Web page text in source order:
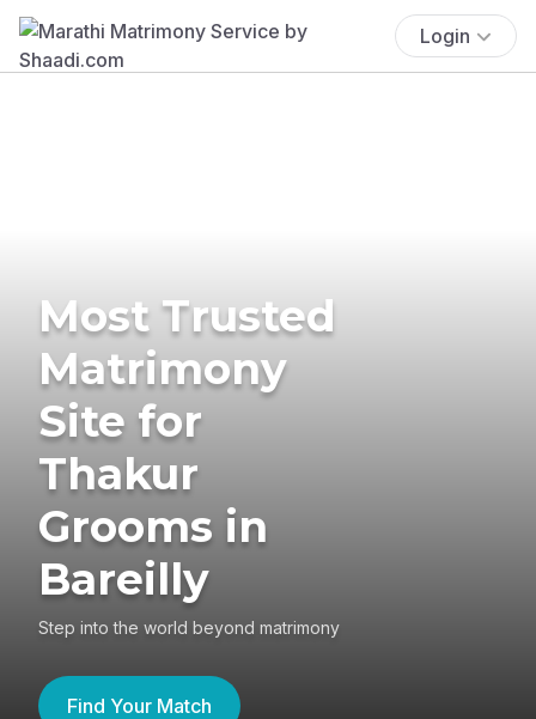
Login
Most Trusted
Matrimony
Site for
Thakur
Grooms in
Bareilly
Step into the world beyond matrimony
Find Your Match